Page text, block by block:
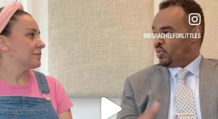
FOR ALMOST THREE YEARS I’VE BEEN
JUL 26
1564